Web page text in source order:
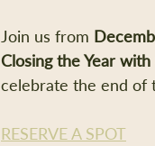
Join us from
Closing the Year
celebrate the end of
RESERVE A SPOT